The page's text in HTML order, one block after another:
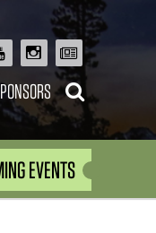
EVENTS